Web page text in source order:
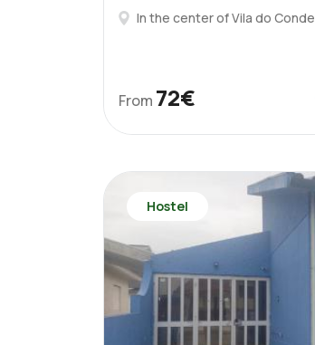
In the center of Vila do Conde
From 72€
Hostel